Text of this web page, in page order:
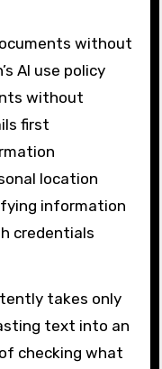
without
AI use policy
without
first
location
information
credentials
takes only
text into an
checking what